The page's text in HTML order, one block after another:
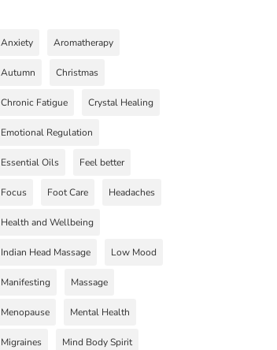
Anxiety Aromatherapy
Autumn Christmas
Chronic Fatigue Crystal Healing
Emotional Regulation
Essential Oils Feel better
Focus Foot Care Headaches
Health and Wellbeing
Indian Head Massage Low Mood
Manifesting Massage
Menopause Mental Health
Migraines Mind Body Spirit